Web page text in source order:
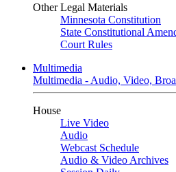
Other Legal Materials
Minnesota Constitution
State Constitutional
Court Rules
Multimedia
Multimedia - Audio, Video,
House
Live Video
Audio
Webcast Schedule
Audio & Video Archives